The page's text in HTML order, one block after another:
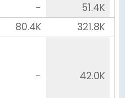
-
51.4K
80.4K
321.8K
- 42.0K